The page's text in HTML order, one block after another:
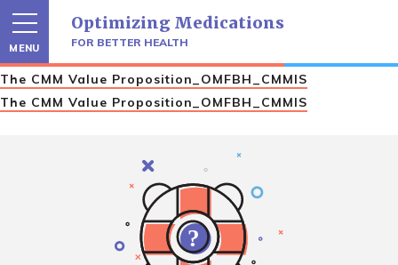
to
content
MENU
Optimizing Medications
FOR BETTER HEALTH
The CMM Value Proposition_OMFBH_CMMIS
The CMM Value Proposition_OMFBH_CMMIS